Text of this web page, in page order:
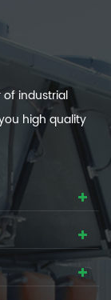
industrial
high quality